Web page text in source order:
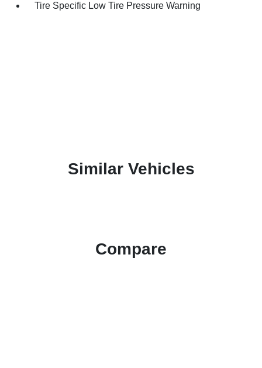
Tire Specific Low Tire Pressure Warning
Similar Vehicles
Compare